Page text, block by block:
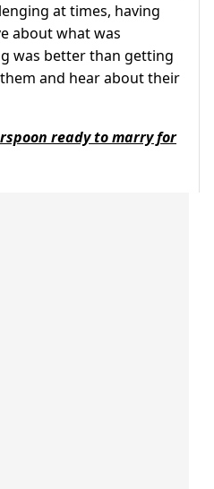
at times, having
about what was
was better than getting
and hear about their
ready to marry for